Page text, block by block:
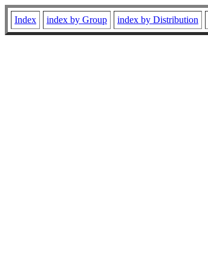
Index index by Group index by Distribution